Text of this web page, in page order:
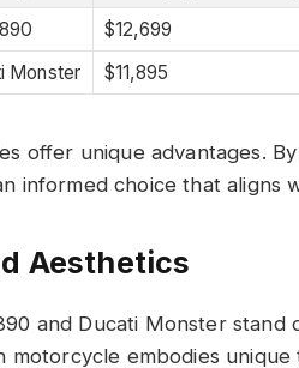
$12,699
Monster
$11,895
offer unique advantages.
informed choice that aligns
Aesthetics
and Ducati Monster stand
motorcycle embodies